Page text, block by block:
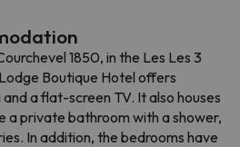
1850, in the Les Les 3
Boutique Hotel offers
a flat-screen TV. It also houses
a private bathroom with a shower,
In addition, the bedrooms have